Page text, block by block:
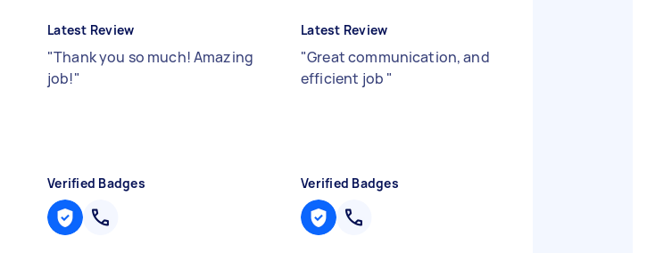
Latest Review
"Thank you so much! Amazing
job!"
Verified Badges
Latest Review
"Great communication, and
efficient job "
Verified Badges